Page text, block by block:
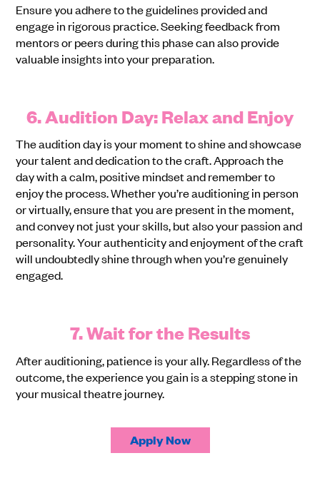
Ensure you adhere to the guidelines provided and
engage in rigorous practice. Seeking feedback from
mentors or peers during this phase can also provide
valuable insights into your preparation.
6. Audition Day: Relax and Enjoy
The audition day is your moment to shine and showcase
your talent and dedication to the craft. Approach the
day with a calm, positive mindset and remember to
enjoy the process. Whether you’re auditioning in person
or virtually, ensure that you are present in the moment,
and convey not just your skills, but also your passion and
personality. Your authenticity and enjoyment of the craft
will undoubtedly shine through when you’re genuinely
engaged.
7. Wait for the Results
After auditioning, patience is your ally. Regardless of the
outcome, the experience you gain is a stepping stone in
your musical theatre journey.
Apply Now